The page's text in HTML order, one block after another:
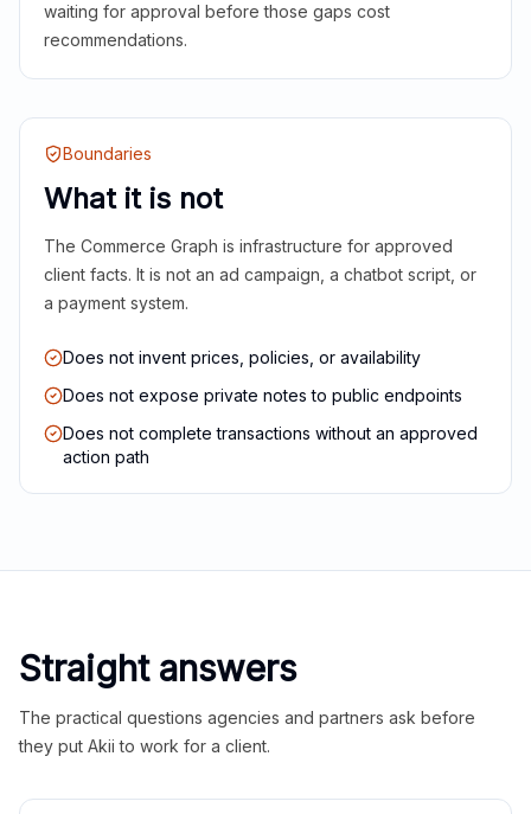
waiting for approval before those gaps cost
recommendations.
Boundaries
What it is not
The Commerce Graph is infrastructure for approved
client facts. It is not an ad campaign, a chatbot script, or
a payment system.
Does not invent prices, policies, or availability
Does not expose private notes to public endpoints
Does not complete transactions without an approved
action path
Straight answers
The practical questions agencies and partners ask before
they put Akii to work for a client.